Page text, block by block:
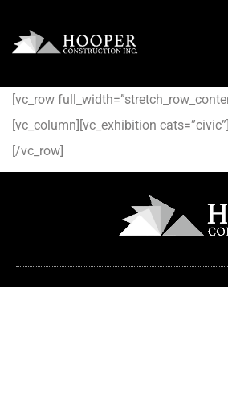
[vc_row
[vc_column][vc_exhibition
[/vc_row]